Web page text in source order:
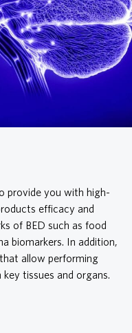
provide you with high-
efficacy and
of BED such as food
biomarkers. In addition,
allow performing
tissues and organs.